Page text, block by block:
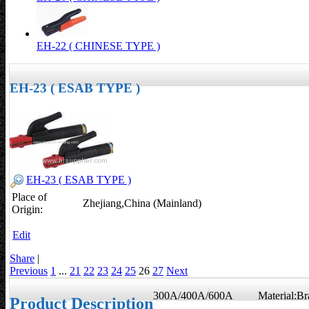
EH-22 ( CHINESE TYPE )
EH-23 ( ESAB TYPE )
EH-23 ( ESAB TYPE )
Place of
Origin:
Zhejiang,China (Mainland)
Edit
Share |
Previous 1 ... 21 22 23 24 25 26 27 Next
Product Description300A/400A/600A